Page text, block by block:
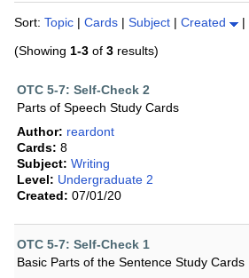
Sort: Topic | Cards | Subject | Created |
(Showing 1-3 of 3 results)
OTC 5-7: Self-Check 2
Parts of Speech Study Cards
Author: reardont
Cards: 8
Subject: Writing
Level: Undergraduate 2
Created: 07/01/20
OTC 5-7: Self-Check 1
Basic Parts of the Sentence Study Cards